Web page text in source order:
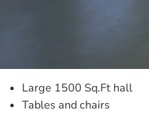
Large 1500 Sq.Ft hall
Tables and chairs